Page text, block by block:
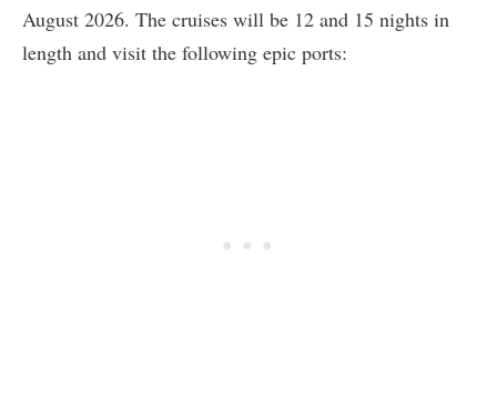
August 2026. The cruises will be 12 and 15 nights in
length and visit the following epic ports: